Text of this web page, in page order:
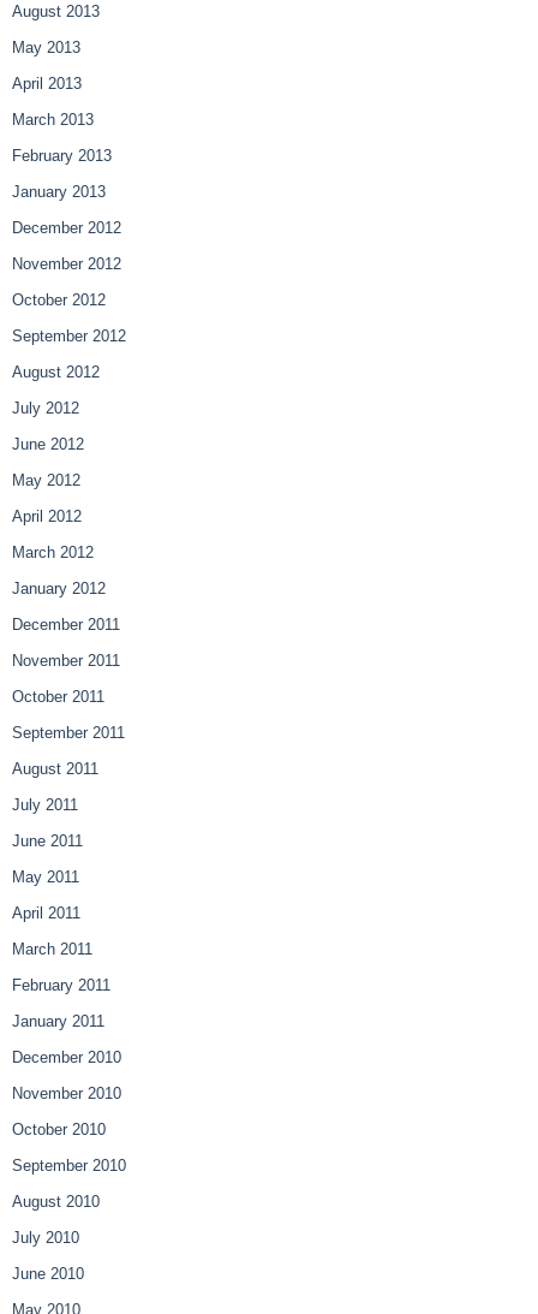
August 2013
May 2013
April 2013
March 2013
February 2013
January 2013
December 2012
November 2012
October 2012
September 2012
August 2012
July 2012
June 2012
May 2012
April 2012
March 2012
January 2012
December 2011
November 2011
October 2011
September 2011
August 2011
July 2011
June 2011
May 2011
April 2011
March 2011
February 2011
January 2011
December 2010
November 2010
October 2010
September 2010
August 2010
July 2010
June 2010
May 2010